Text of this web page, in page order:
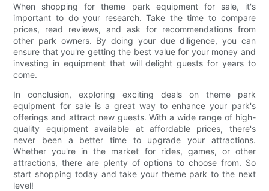
When shopping for theme park equipment for sale, it's
important to do your research. Take the time to compare
prices, read reviews, and ask for recommendations from
other park owners. By doing your due diligence, you can
ensure that you're getting the best value for your money and
investing in equipment that will delight guests for years to
come.
In conclusion, exploring exciting deals on theme park
equipment for sale is a great way to enhance your park's
offerings and attract new guests. With a wide range of high-
quality equipment available at affordable prices, there's
never been a better time to upgrade your attractions.
Whether you're in the market for rides, games, or other
attractions, there are plenty of options to choose from. So
start shopping today and take your theme park to the next
level!